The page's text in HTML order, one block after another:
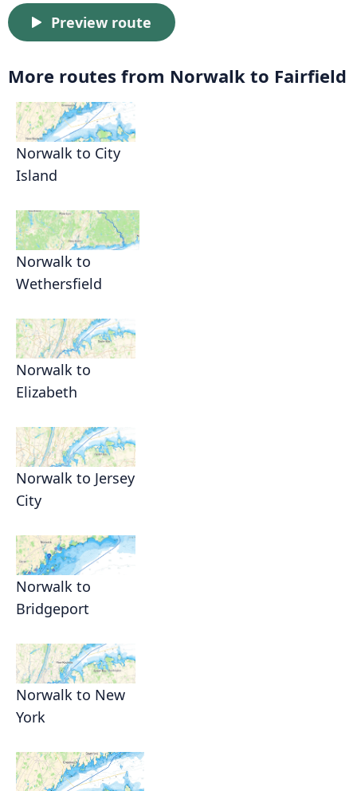
Preview route
More routes from Norwalk to Fairfield
Norwalk to City
Island
Norwalk to
Wethersfield
Norwalk to
Elizabeth
Norwalk to Jersey
City
Norwalk to
Bridgeport
Norwalk to New
York